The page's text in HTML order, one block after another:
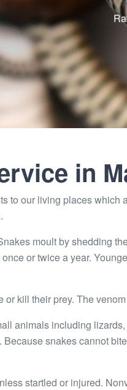
in
to our living places which
moult by shedding
or twice a year.
kill their prey. The
animals including
snakes cannot
startled or injured.